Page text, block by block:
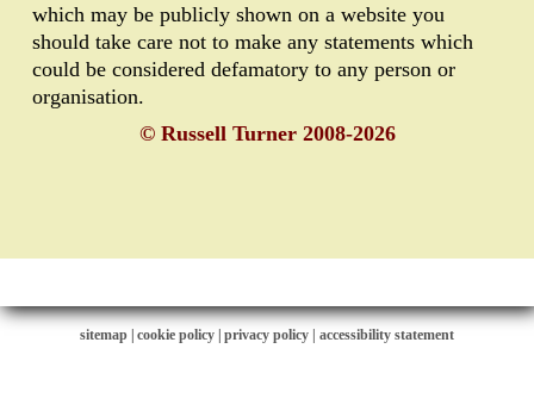
which may be publicly shown on a website you
should take care not to make any statements which
could be considered defamatory to any person or
organisation.
© Russell Turner 2008-2026
sitemap cookie policy privacy policy | accessibility statement